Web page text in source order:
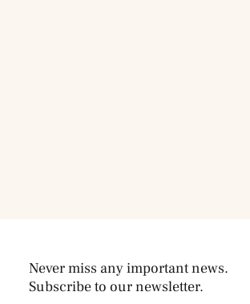
Never miss any important news.
Subscribe to our newsletter.